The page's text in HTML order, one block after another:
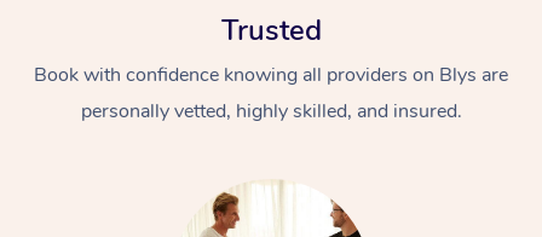
Trusted
Book with confidence knowing all providers on Blys are
personally vetted, highly skilled, and insured.